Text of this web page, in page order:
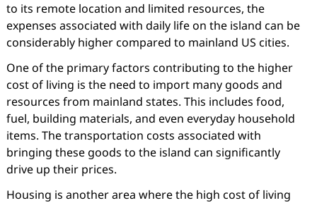
to its remote location and limited resources, the
expenses associated with daily life on the island can be
considerably higher compared to mainland US cities.
One of the primary factors contributing to the higher
cost of living is the need to import many goods and
resources from mainland states. This includes food,
fuel, building materials, and even everyday household
items. The transportation costs associated with
bringing these goods to the island can significantly
drive up their prices.
Housing is another area where the high cost of living